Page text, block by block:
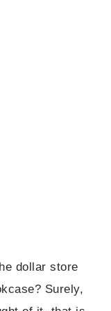
dollar store
Surely,